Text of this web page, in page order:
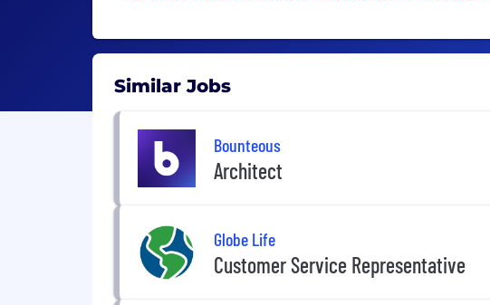
Similar Jobs
Bounteous
Architect
Globe Life
Customer Service Representative